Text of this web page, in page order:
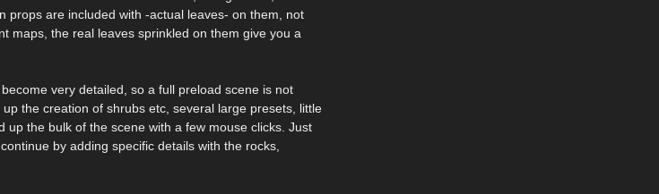
props are included with -actual leaves- on them, not
maps, the real leaves sprinkled on them give you a
very detailed, so a full preload scene is not
the creation of shrubs etc, several large presets, little
the bulk of the scene with a few mouse clicks. Just
by adding specific details with the rocks,